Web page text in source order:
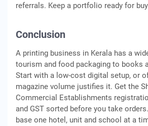
referrals. Keep a portfolio ready for
Conclusion
A printing business in Kerala has a
tourism and food packaging to books
Start with a low-cost digital setup, or
magazine volume justifies it. Get the
Commercial Establishments
and GST sorted before you take
base one hotel, unit and school at a